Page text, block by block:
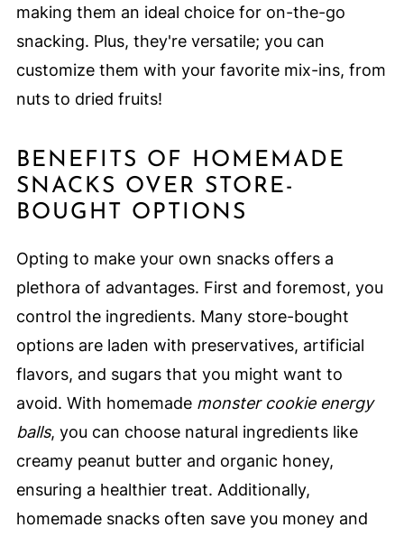
making them an ideal choice for on-the-go
snacking. Plus, they're versatile; you can
customize them with your favorite mix-ins, from
nuts to dried fruits!
BENEFITS OF HOMEMADE
SNACKS OVER STORE-
BOUGHT OPTIONS
Opting to make your own snacks offers a
plethora of advantages. First and foremost, you
control the ingredients. Many store-bought
options are laden with preservatives, artificial
flavors, and sugars that you might want to
avoid. With homemade monster cookie energy
balls, you can choose natural ingredients like
creamy peanut butter and organic honey,
ensuring a healthier treat. Additionally,
homemade snacks often save you money and